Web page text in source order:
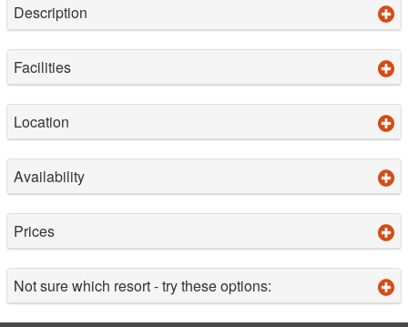
Description
Facilities
Location
Availability
Prices
Not sure which resort - try these options: